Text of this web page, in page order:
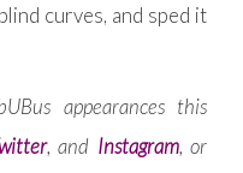
curves, and sped it
appearances this
, and Instagram, or